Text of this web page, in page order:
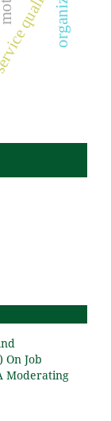
quality
Job
Moderating